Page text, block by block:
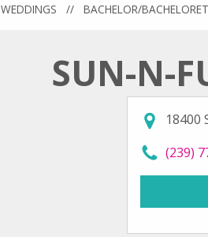
WEDDINGS // BACHELOR/
SUN-N-
18400
call
(239)